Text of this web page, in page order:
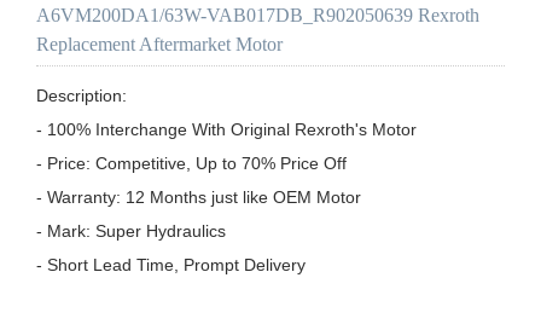
A6VM200DA1/63W-VAB017DB_R902050639 Rexroth
Replacement Aftermarket Motor
Description:
- 100% Interchange With Original Rexroth's Motor
- Price: Competitive, Up to 70% Price Off
- Warranty: 12 Months just like OEM Motor
- Mark: Super Hydraulics
- Short Lead Time, Prompt Delivery